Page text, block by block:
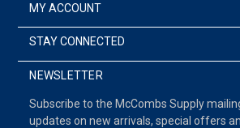
MY ACCOUNT
STAY CONNECTED
NEWSLETTER
Subscribe to the McCombs Supply
updates on new arrivals, special offers